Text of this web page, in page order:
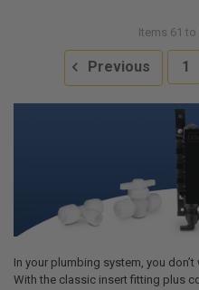
Items 61 to
Previous 1
In your plumbing system, you
With the classic insert fitting plus